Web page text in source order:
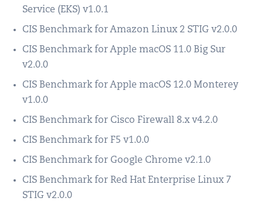
Service (EKS) v1.0.1
CIS Benchmark for Amazon Linux 2 STIG v2.0.0
CIS Benchmark for Apple macOS 11.0 Big Sur
v2.0.0
CIS Benchmark for Apple macOS 12.0 Monterey
v1.0.0
CIS Benchmark for Cisco Firewall 8.x v4.2.0
CIS Benchmark for F5 v1.0.0
CIS Benchmark for Google Chrome v2.1.0
CIS Benchmark for Red Hat Enterprise Linux 7
STIG v2.0.0